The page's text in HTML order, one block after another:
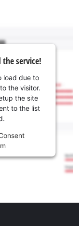
service!
load due to
the visitor.
the site
to the list